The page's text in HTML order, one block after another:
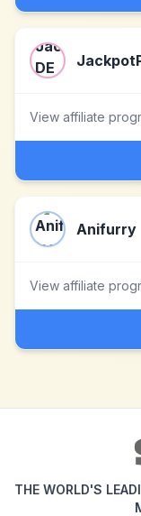
View affiliate
Anifurry
View affiliate
THE WORLD'S